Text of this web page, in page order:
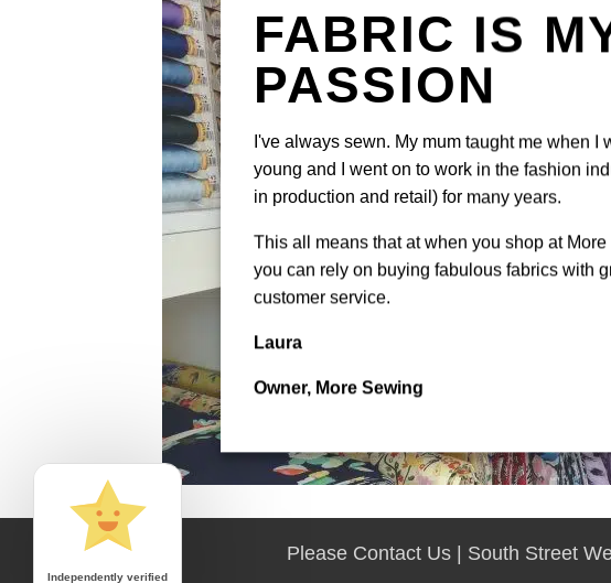
FABRIC IS
PASSION
I've always sewn. My mum taught me when I
young and I went on to work in the fashion
in production and retail) for many years.
This all means that at when you shop at
you can rely on buying fabulous fabrics with
customer service.
Laura
Owner, More Sewing
Please Contact Us | South Street
Independently verified